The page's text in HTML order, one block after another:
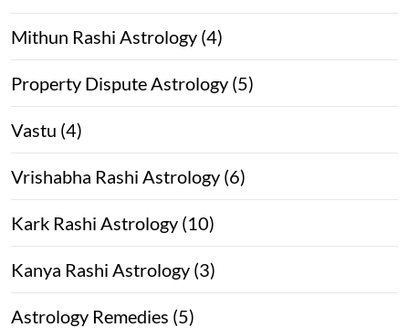
Mithun Rashi Astrology (4)
Property Dispute Astrology (5)
Vastu (4)
Vrishabha Rashi Astrology (6)
Kark Rashi Astrology (10)
Kanya Rashi Astrology (3)
Astrology Remedies (5)